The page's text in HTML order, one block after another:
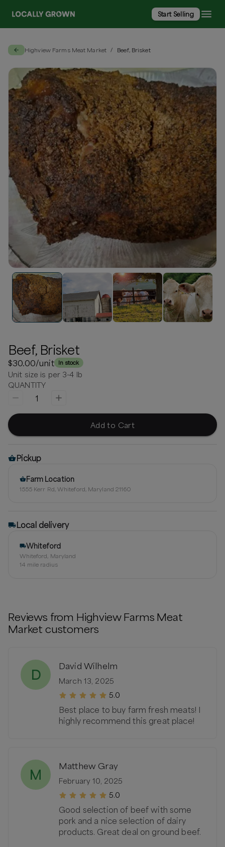
Start Selling
Highview Farms Meat Market / Beef, Brisket
Beef, Brisket
$30.00/unit In stock
Unit size is per 3-4 lb
QUANTITY
1
Add to Cart
Pickup
Farm Location
1555 Kerr Rd, Whiteford, Maryland 21160
Local delivery
Whiteford
Whiteford, Maryland
14 mile radius
Reviews from Highview Farms Meat
Market customers
D
David Wilhelm
March 13, 2025
5.0
Best place to buy farm fresh meats! I
highly recommend this great place!
M
Matthew Gray
February 10, 2025
5.0
Good selection of beef with some
pork and a nice selection of dairy
products. Great deal on ground beef.